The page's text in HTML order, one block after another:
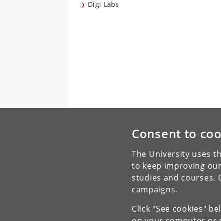
Consent to
The University uses
to keep improving
studies and courses.
campaigns.
Click "See cookies"
Digi Labs